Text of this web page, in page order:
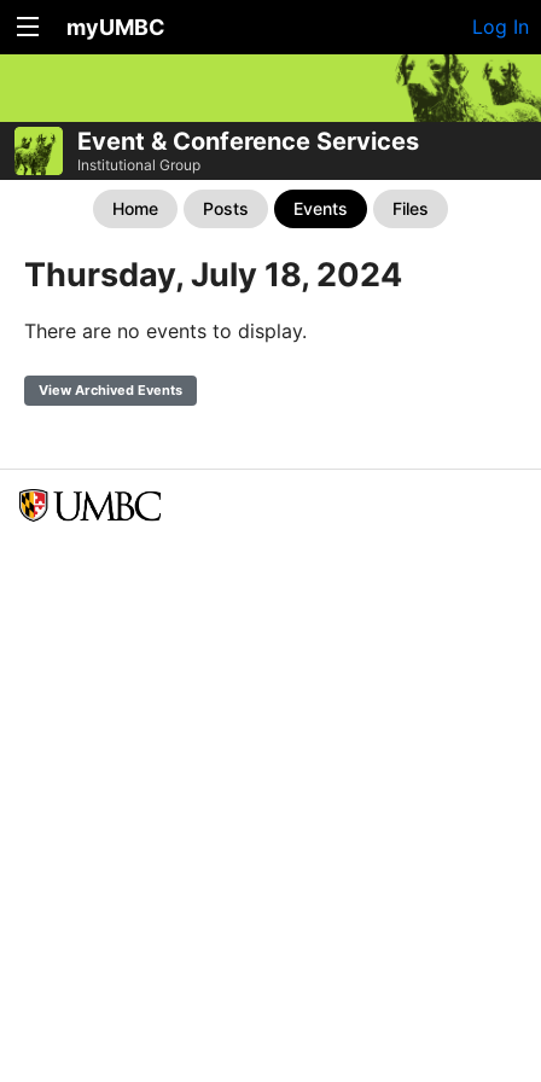
myUMBC Log In
Event & Conference Services
Institutional Group
Home Posts Events Files
Thursday, July 18, 2024
There are no events to display.
View Archived Events